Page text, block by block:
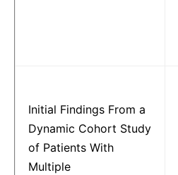
Initial Findings From a
Dynamic Cohort Study
of Patients With
Multiple